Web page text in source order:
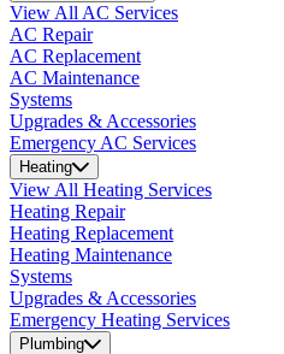
View All AC Services
AC Repair
AC Replacement
AC Maintenance
Systems
Upgrades & Accessories
Emergency AC Services
Heating
View All Heating Services
Heating Repair
Heating Replacement
Heating Maintenance
Systems
Upgrades & Accessories
Emergency Heating Services
Plumbing